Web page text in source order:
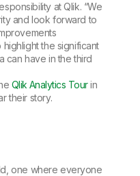
at Qlik. “We
and look forward to
the significant
can have in the third
Qlik Analytics Tourin
their story.
one where everyone